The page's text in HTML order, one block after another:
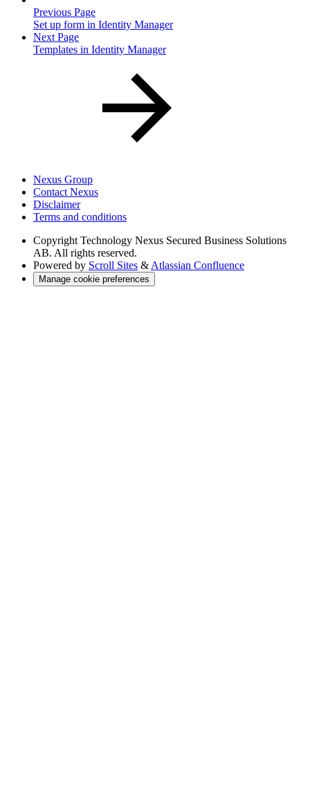
Previous Page
Set up form in Identity Manager
Next Page
Templates in Identity Manager
Nexus Group
Contact Nexus
Disclaimer
Terms and conditions
Copyright Technology Nexus Secured Business Solutions
AB. All rights reserved.
Powered by Scroll Sites & Atlassian Confluence
Manage cookie preferences